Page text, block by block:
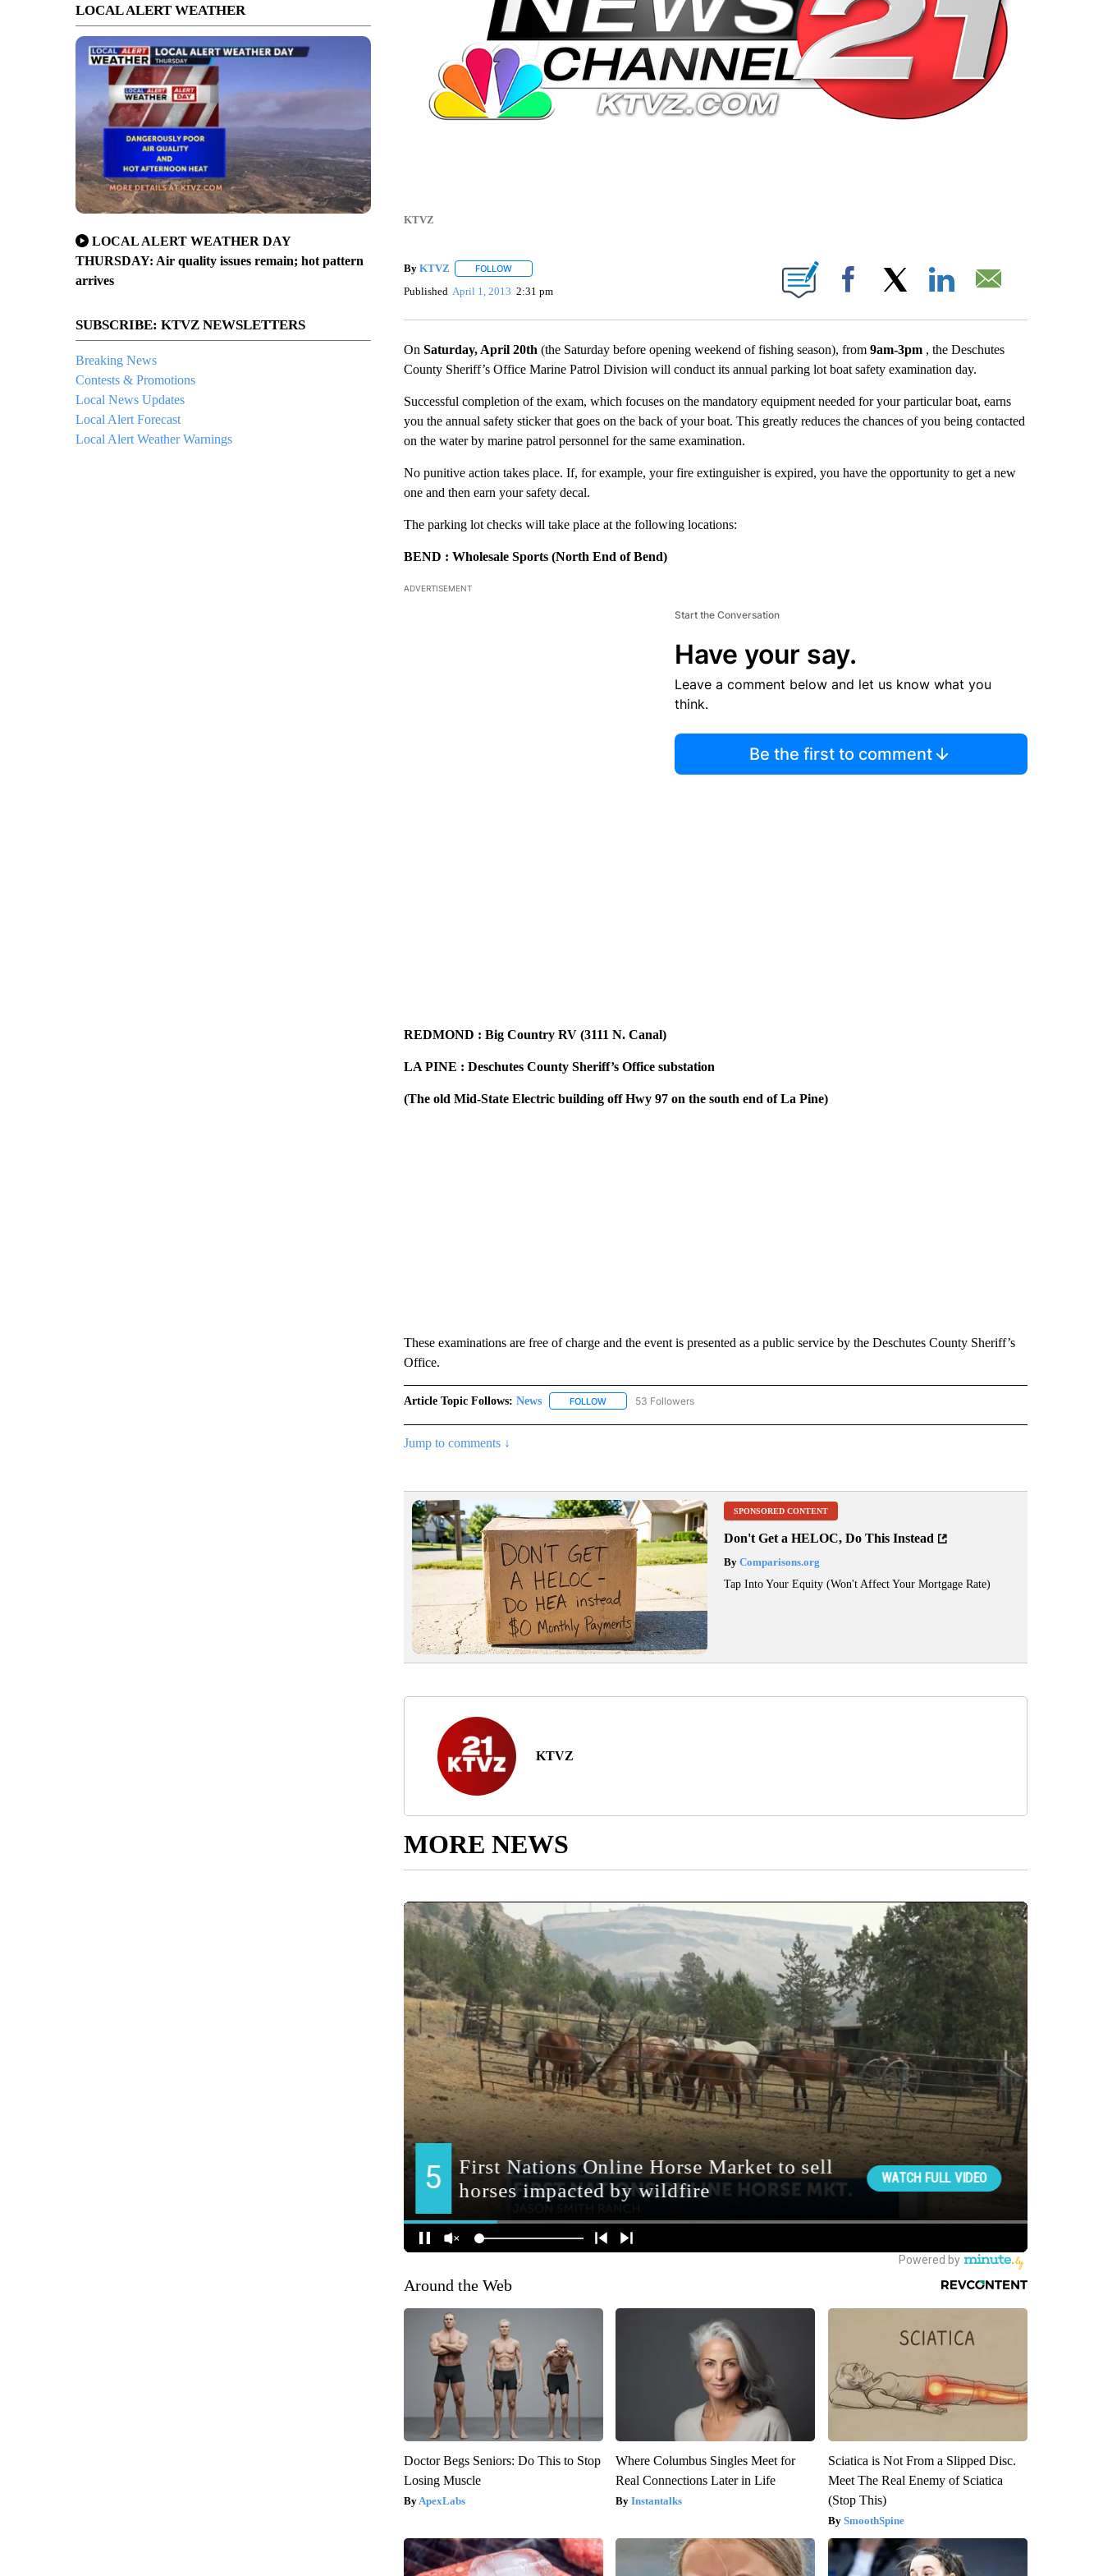
LOCAL ALERT WEATHER
LOCAL ALERT WEATHER DAY
THURSDAY: Air quality issues remain; hot pattern
arrives
SUBSCRIBE: KTVZ NEWSLETTERS
Breaking News
Contests & Promotions
Local News Updates
Local Alert Forecast
Local Alert Weather Warnings
KTVZ
By KTVZ FOLLOWFOLLOW "" TO RECEIVE NOTIFICATIONS ABOUT NEW PAGES ON "".
Published April 1, 2013 2:31 pm Facebook
On Saturday, April 20th (the Saturday before opening weekend of fishing season), from 9am-3pm , the Deschutes
County Sheriff’s Office Marine Patrol Division will conduct its annual parking lot boat safety examination day.
Successful completion of the exam, which focuses on the mandatory equipment needed for your particular boat, earns
you the annual safety sticker that goes on the back of your boat. This greatly reduces the chances of you being contacted
on the water by marine patrol personnel for the same examination.
No punitive action takes place. If, for example, your fire extinguisher is expired, you have the opportunity to get a new
one and then earn your safety decal.
The parking lot checks will take place at the following locations:
BEND : Wholesale Sports (North End of Bend)
ADVERTISEMENT
Start the Conversation
Have your say.
Leave a comment below and let us know what you
think.
Be the first to comment
REDMOND : Big Country RV (3111 N. Canal)
LA PINE : Deschutes County Sheriff’s Office substation
(The old Mid-State Electric building off Hwy 97 on the south end of La Pine)
These examinations are free of charge and the event is presented as a public service by the Deschutes County Sheriff’s
Office.
Article Topic Follows: News FOLLOWFOLLOW "NEWS" TO RECEIVE NOTIFICATIONS ABOUT NEW PAGES ON "NEWS".
53 Followers
Jump to comments ↓
SPONSORED CONTENT
Don't Get a HELOC, Do This Instead
ByComparisons.org
Tap Into Your Equity (Won't Affect Your Mortgage Rate)
KTVZ
MORE NEWS
Around the Web
Doctor Begs Seniors: Do This to Stop
Losing Muscle
ApexLabs
Where Columbus Singles Meet for
Real Connections Later in Life
Instantalks
Sciatica is Not From a Slipped Disc.
Meet The Real Enemy of Sciatica
(Stop This)
SmoothSpine